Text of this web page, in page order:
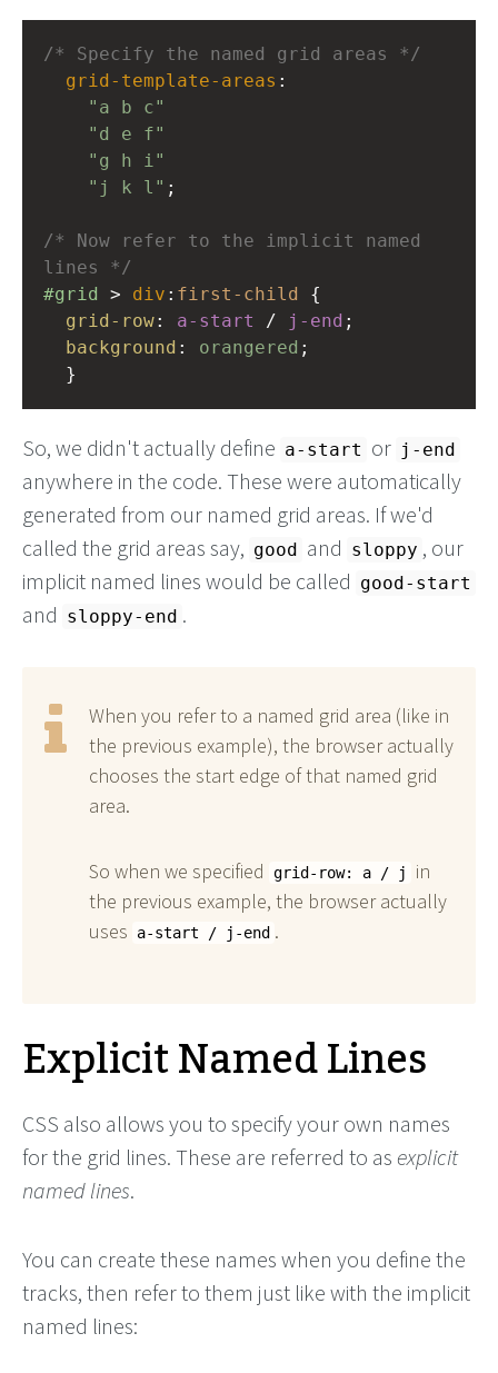
/* Specify the named grid areas */
grid-template-areas
"a b c"
"d e f"
"g h i"
"j k l" ;
/* Now refer to the implicit named
lines */
#grid
> div : first-child {
grid-row: a-start / j-end ;
background : orangered ;
  }
So, we didn't actually define a-start or j-end
anywhere in the code. These were automatically
generated from our named grid areas. If we'd
called the grid areas say, good and sloppy , our
implicit named lines would be called good-start
and sloppy-end .
When you refer to a named grid area (like in
the previous example), the browser actually
chooses the start edge of that named grid
area.
So when we specified grid-row: a / j
in
the previous example, the browser actually
uses
a-start / j-end .
Explicit Named Lines
CSS also allows you to specify your own names
for the grid lines. These are referred to as explicit
named lines.
You can create these names when you define the
tracks, then refer to them just like with the implicit
named lines: